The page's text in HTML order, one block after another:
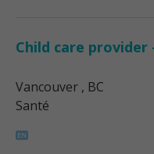
Child care
Vancouver , BC
Santé